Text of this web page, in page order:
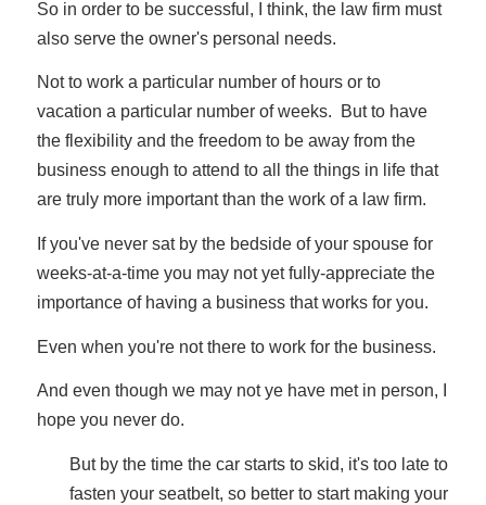
So in order to be successful, I think, the law firm must
also serve the owner's personal needs.
Not to work a particular number of hours or to
vacation a particular number of weeks. But to have
the flexibility and the freedom to be away from the
business enough to attend to all the things in life that
are truly more important than the work of a law firm.
If you've never sat by the bedside of your spouse for
weeks-at-a-time you may not yet fully-appreciate the
importance of having a business that works for you.
Even when you're not there to work for the business.
And even though we may not ye have met in person, I
hope you never do.
But by the time the car starts to skid, it's too late to
fasten your seatbelt, so better to start making your